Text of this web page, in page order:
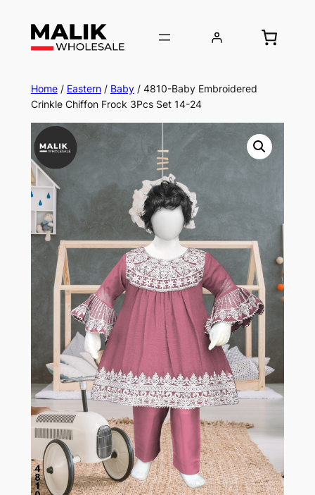
Home/ Eastern/ Baby/ 4810-Baby Embroidered
Crinkle Chiffon Frock 3Pcs Set 14-24